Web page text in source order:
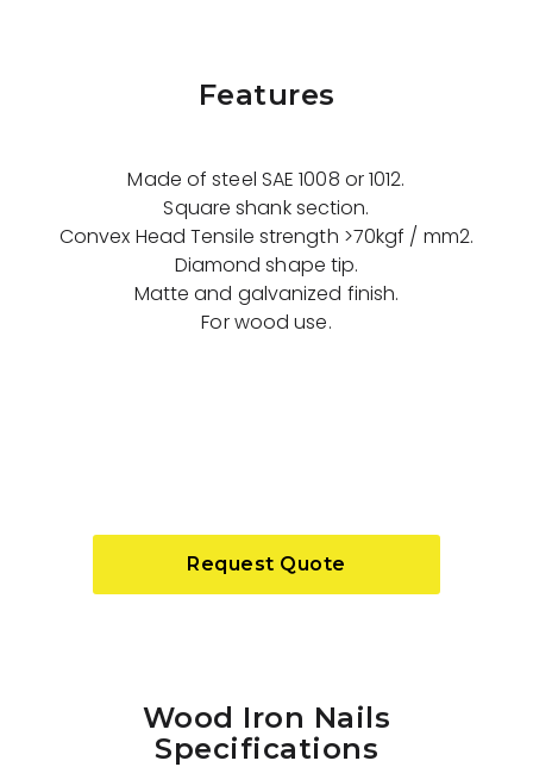
Features
Made of steel SAE 1008 or 1012.
Square shank section.
Convex Head Tensile strength >70kgf / mm2.
Diamond shape tip.
Matte and galvanized finish.
For wood use.
Request Quote
Wood Iron Nails
Specifications